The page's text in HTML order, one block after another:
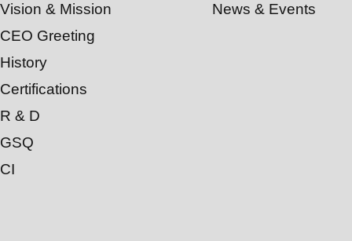
Vision & Mission
CEO Greeting
History
Certifications
R & D
GSQ
CI
News & Events